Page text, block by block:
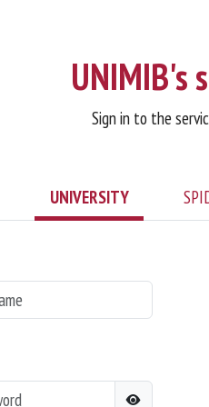
UNIMIB's
Sign in to the
UNIVERSITY